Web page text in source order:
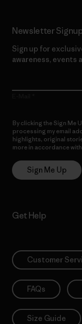
Newsletter
Sign up for
awareness, events
By clicking the Sign Me
processing my email
highlights, original
more in accordance with
Sign Me Up
Get Help
Customer
FAQs
Size Guide